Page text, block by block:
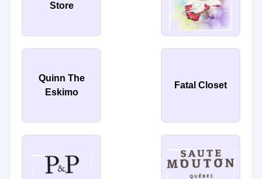
Store
Quinn The
Eskimo
Fatal Closet